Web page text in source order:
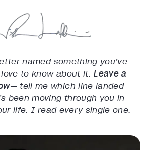
named something you’ve
love to know about it.Leave a
— tell me which line landed
been moving through you in
life. I read every single one.